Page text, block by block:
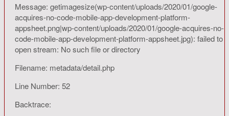
Message: getimagesize(wp-content/uploads/2020/01/google-
acquires-no-code-mobile-app-development-platform-
appsheet.png|wp-content/uploads/2020/01/google-acquires-no-
code-mobile-app-development-platform-appsheet.jpg): failed to
open stream: No such file or directory
Filename: metadata/detail.php
Line Number: 52
Backtrace: